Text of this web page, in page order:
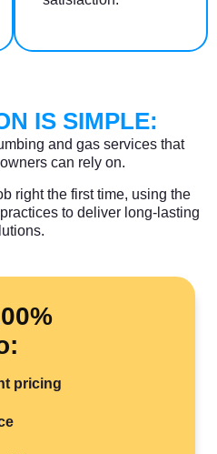
IS SIMPLE:
and gas services that
can rely on.
right the first time, using the
to deliver long-lasting
pricing